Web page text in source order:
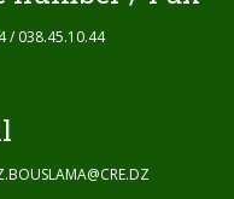
/ 038.45.10.44